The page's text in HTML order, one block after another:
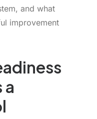
and what
improvement
a